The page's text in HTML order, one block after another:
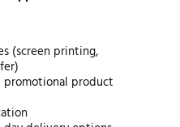
(screen printing,
promotional product